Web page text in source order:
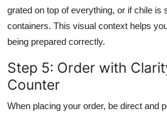
grated on top of everything, or if chile is
containers. This visual context helps
being prepared correctly.
Step 5: Order with
Counter
When placing your order, be direct and